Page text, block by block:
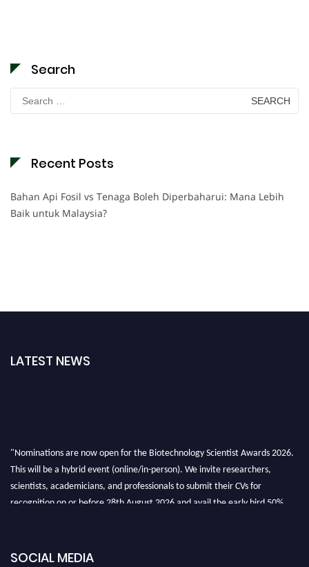
Search
Search
for:
Recent Posts
Bahan Api Fosil vs Tenaga Boleh Diperbaharui: Mana Lebih
Baik untuk Malaysia?
LATEST NEWS
"Nominations are now open for the Biotechnology Scientist Awards 2026.
This will be a hybrid event (online/in-person). We invite researchers,
scientists, academicians, and professionals to submit their CVs for
recognition on or before 28th August 2026 and avail the early bird 50%
SOCIAL MEDIA